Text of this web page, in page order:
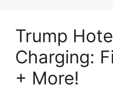
Trump
Charging:
+ More!